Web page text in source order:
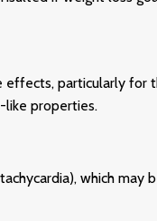
particularly for
properties.
which may